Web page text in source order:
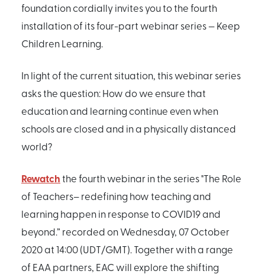
foundation cordially invites you to the fourth
installation of its four-part webinar series — Keep
Children Learning.
In light of the current situation, this webinar series
asks the question: How do we ensure that
education and learning continue even when
schools are closed and in a physically distanced
world?
Rewatchthe fourth webinar in the series "The Role
of Teachers– redefining how teaching and
learning happen in response to COVID19 and
beyond.” recorded on Wednesday, 07 October
2020 at 14:00 (UDT/GMT). Together with a range
of EAA partners, EAC will explore the shifting